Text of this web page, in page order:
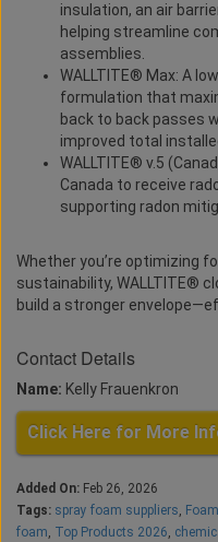
insulation, an air
helping streamline
assemblies.
WALLTITE® Max: A
formulation that
back to back passes
improved total
WALLTITE® v.5
Canada to receive
supporting radon
Whether you’re optimizing
sustainability, WALLTITE®
build a stronger
Contact Details
Name: Kelly Frauenkron
Click Here for More
Added On: Feb 26, 2026
Tags: spray foam suppliers,
foam, Top Products 2026,